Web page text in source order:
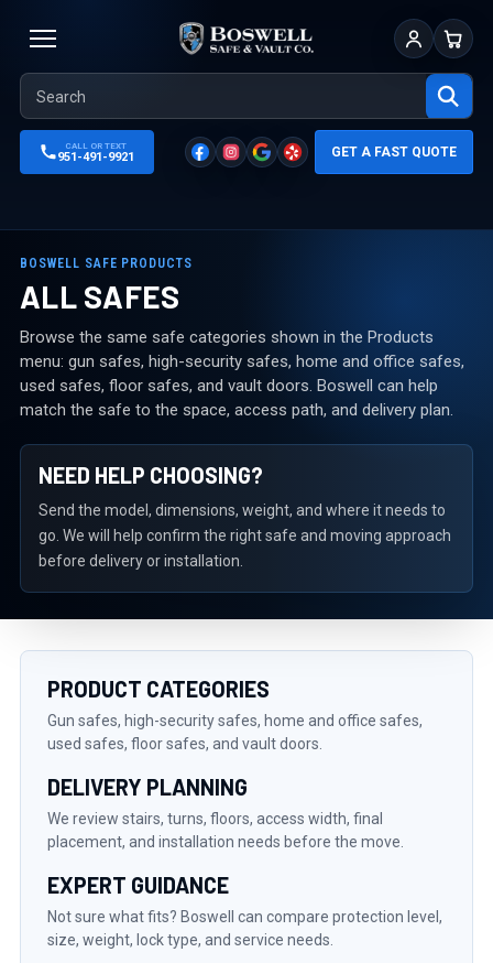
Sign InCart
CALL OR TEXT
951-491-9921 GET A FAST QUOTE
BOSWELL SAFE PRODUCTS
ALL SAFES
Browse the same safe categories shown in the Products
menu: gun safes, high-security safes, home and office safes,
used safes, floor safes, and vault doors. Boswell can help
match the safe to the space, access path, and delivery plan.
NEED HELP CHOOSING?
Send the model, dimensions, weight, and where it needs to
go. We will help confirm the right safe and moving approach
before delivery or installation.
PRODUCT CATEGORIES
Gun safes, high-security safes, home and office safes,
used safes, floor safes, and vault doors.
DELIVERY PLANNING
We review stairs, turns, floors, access width, final
placement, and installation needs before the move.
EXPERT GUIDANCE
Not sure what fits? Boswell can compare protection level,
size, weight, lock type, and service needs.